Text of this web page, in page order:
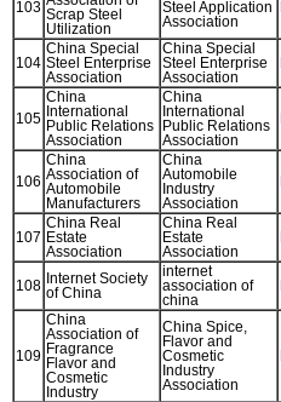
103 Scrap Steel
Utilization
Steel Application
Association
104
China Special
Steel Enterprise
Association
China Special
Steel Enterprise
Association
105
China
International
Public Relations
Association
China
International
Public Relations
Association
106
China
Association of
Automobile
Manufacturers
China
Automobile
Industry
Association
107
China Real
Estate
Association
China Real
Estate
Association
108 Internet Society
of China
internet
association of
china
109
China
Association of
Fragrance
Flavor and
Cosmetic
Industry
China Spice,
Flavor and
Cosmetic
Industry
Association